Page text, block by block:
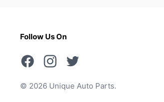
Follow Us On
© 2026 Unique Auto Parts.